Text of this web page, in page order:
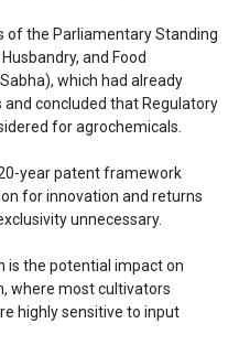
of the Parliamentary Standing
and Food
which had already
concluded that Regulatory
for agrochemicals.
year patent framework
for innovation and returns
unnecessary.
is the potential impact on
where most cultivators
highly sensitive to input